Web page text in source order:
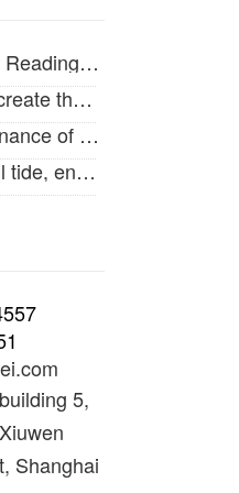
water meter
intelligent life!
water meter
of traditional
5,
Shanghai